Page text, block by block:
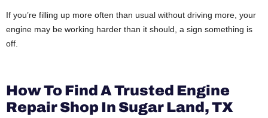
If you’re filling up more often than usual without driving more, your
engine may be working harder than it should, a sign something is
off.
How To Find A Trusted Engine
Repair Shop In Sugar Land, TX